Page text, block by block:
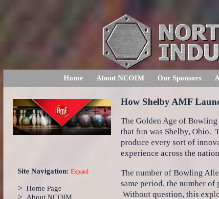
Home About NCOIM Our Sponsors
Site Navigation: Expand
> Home Page
> About NCOIM
How Shelby AMF
The Golden Age of
that fun was Shelby, Ohio.
produce every sort of
experience across the
The number of Bowling
same period, the number
Without question, this